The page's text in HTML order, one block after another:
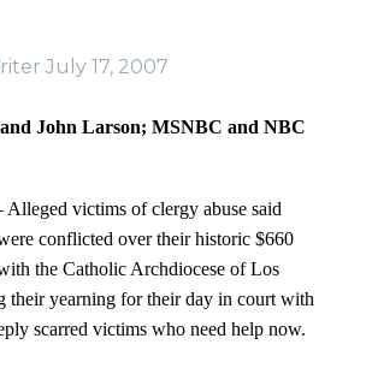
July 17, 2007
John Larson; MSNBC and NBC
victims of clergy abuse said
conflicted over their historic $660
the Catholic Archdiocese of Los
their yearning for their day in court with
scarred victims who need help now.